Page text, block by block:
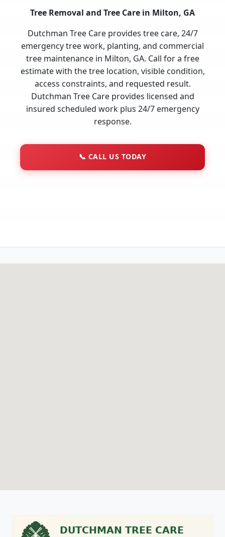
Tree Removal and Tree Care in Milton, GA
Dutchman Tree Care provides tree care, 24/7
emergency tree work, planting, and commercial
tree maintenance in Milton, GA. Call for a free
estimate with the tree location, visible condition,
access constraints, and requested result.
Dutchman Tree Care provides licensed and
insured scheduled work plus 24/7 emergency
response.
📞 CALL US TODAY